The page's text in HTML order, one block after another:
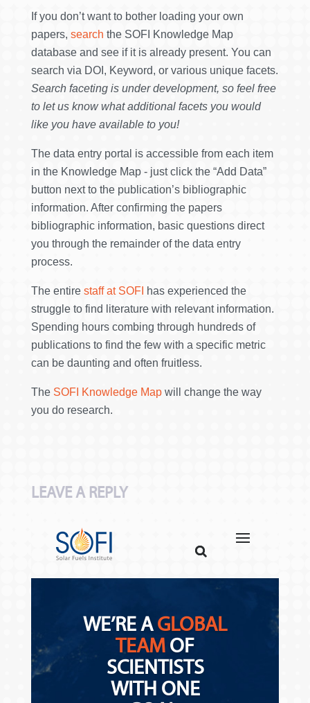
If you don’t want to bother loading your own
papers, search the SOFI Knowledge Map
database and see if it is already present. You can
search via DOI, Keyword, or various unique facets.
Search faceting is under development, so feel free
to let us know what additional facets you would
like you have available to you!
The data entry portal is accessible from each item
in the Knowledge Map - just click the “Add Data”
button next to the publication’s bibliographic
information. After confirming the papers
bibliographic information, basic questions direct
you through the remainder of the data entry
process.
The entire staff at SOFI has experienced the
struggle to find literature with relevant information.
Spending hours combing through hundreds of
publications to find the few with a specific metric
can be daunting and often fruitless.
The SOFI Knowledge Mapwill change the way
you do research.
LEAVE A REPLY